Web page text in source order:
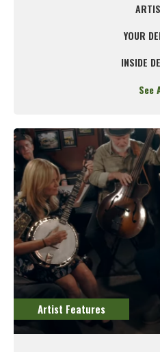
YOUR
INSIDE
See
Artist Features